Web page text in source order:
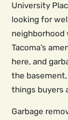
University
looking for
neighborhood
Tacoma’s
here, and
the
things buyers
Garbage